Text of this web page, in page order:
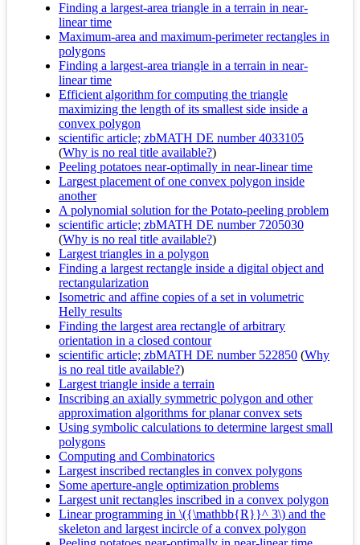
Finding a largest-area triangle in a terrain in near-
linear time
Maximum-area and maximum-perimeter rectangles in
polygons
Finding a largest-area triangle in a terrain in near-
linear time
Efficient algorithm for computing the triangle
maximizing the length of its smallest side inside a
convex polygon
scientific article; zbMATH DE number 4033105
(Why is no real title available?)
Peeling potatoes near-optimally in near-linear time
Largest placement of one convex polygon inside
another
A polynomial solution for the Potato-peeling problem
scientific article; zbMATH DE number 7205030
(Why is no real title available?)
Largest triangles in a polygon
Finding a largest rectangle inside a digital object and
rectangularization
Isometric and affine copies of a set in volumetric
Helly results
Finding the largest area rectangle of arbitrary
orientation in a closed contour
scientific article; zbMATH DE number 522850 (Why
is no real title available?)
Largest triangle inside a terrain
Inscribing an axially symmetric polygon and other
approximation algorithms for planar convex sets
Using symbolic calculations to determine largest small
polygons
Computing and Combinatorics
Largest inscribed rectangles in convex polygons
Some aperture-angle optimization problems
Largest unit rectangles inscribed in a convex polygon
Linear programming in \({\mathbb{R}}^ 3\) and the
skeleton and largest incircle of a convex polygon